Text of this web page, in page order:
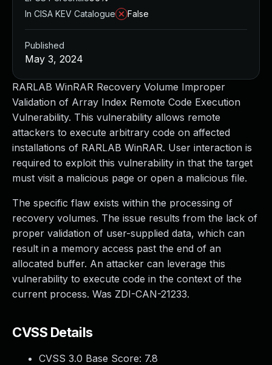
RARLAB WinRAR Recovery Volume Improper
Validation of Array Index Remote Code Execution
Vulnerability. This vulnerability allows remote
attackers to execute arbitrary code on affected
installations of RARLAB WinRAR. User interaction is
required to exploit this vulnerability in that the target
must visit a malicious page or open a malicious file.
The specific flaw exists within the processing of
recovery volumes. The issue results from the lack of
proper validation of user-supplied data, which can
result in a memory access past the end of an
allocated buffer. An attacker can leverage this
vulnerability to execute code in the context of the
current process. Was ZDI-CAN-21233.
CVSS Details
CVSS 3.0 Base Score: 7.8
In CISA KEV Catalogue
False
Published
May 3, 2024